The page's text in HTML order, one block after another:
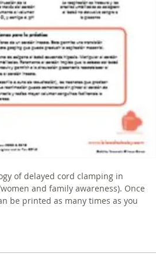
of delayed cord clamping in
and family awareness). Once
be printed as many times as you